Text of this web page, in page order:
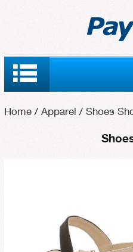
Home /Apparel /Shoes